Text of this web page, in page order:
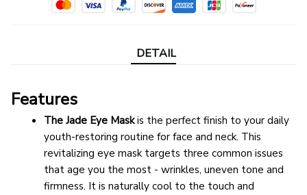
DETAIL
Features
The Jade Eye Mask is the perfect finish to your daily
youth-restoring routine for face and neck. This
revitalizing eye mask targets three common issues
that age you the most - wrinkles, uneven tone and
firmness. It is naturally cool to the touch and